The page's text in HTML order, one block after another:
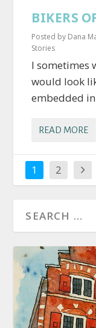
BIKERS
Posted by Dana
Stories
I sometimes
would look
embedded in
READ MORE
1 2